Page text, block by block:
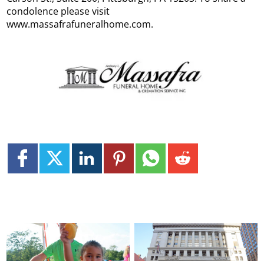
condolence please visit
www.massafrafuneralhome.com.